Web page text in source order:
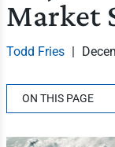
Market
Todd Fries |
ON THIS PAGE